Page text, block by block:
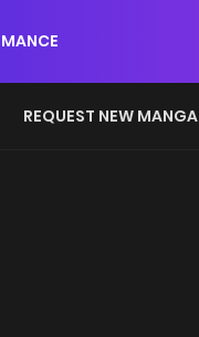
REQUEST NEW MANGA